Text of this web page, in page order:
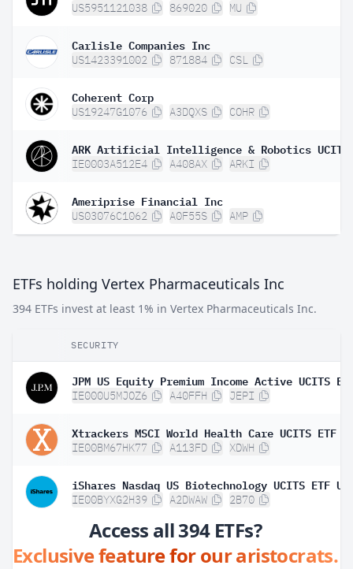
US5951121038 869020 MU
Carlisle Companies Inc
US1423391002 871884 CSL
Coherent Corp
US19247G1076 A3DQXS COHR
IE0003A512E4 A408AX ARKI
Ameriprise Financial Inc
US03076C1062 A0F55S AMP
ETFs holding Vertex Pharmaceuticals Inc
394 ETFs invest at least 1% in Vertex Pharmaceuticals Inc.
SECURITY
IE000U5MJOZ6 A40FFH JEPI
Xtrackers MSCI World Health Care UCITS ETF
IE00BM67HK77 A113FD XDWH
IE00BYXG2H39 A2DWAW 2B70
Access all 394 ETFs?
Exclusive feature for our aristocrats.